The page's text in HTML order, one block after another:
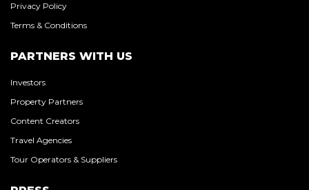
Privacy Policy
Terms & Conditions
PARTNERS WITH US
Investors
Property Partners
Content Creators
Travel Agencies
Tour Operators & Suppliers